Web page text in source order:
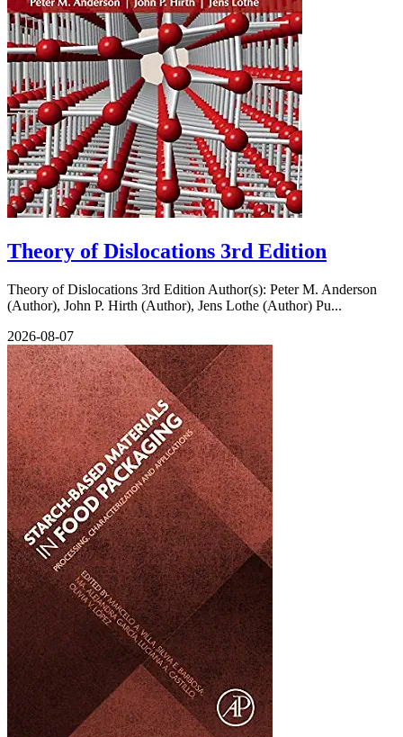
Theory of Dislocations 3rd Edition
Theory of Dislocations 3rd Edition Author(s): Peter M. Anderson
(Author), John P. Hirth (Author), Jens Lothe (Author) Pu...
2026-08-07